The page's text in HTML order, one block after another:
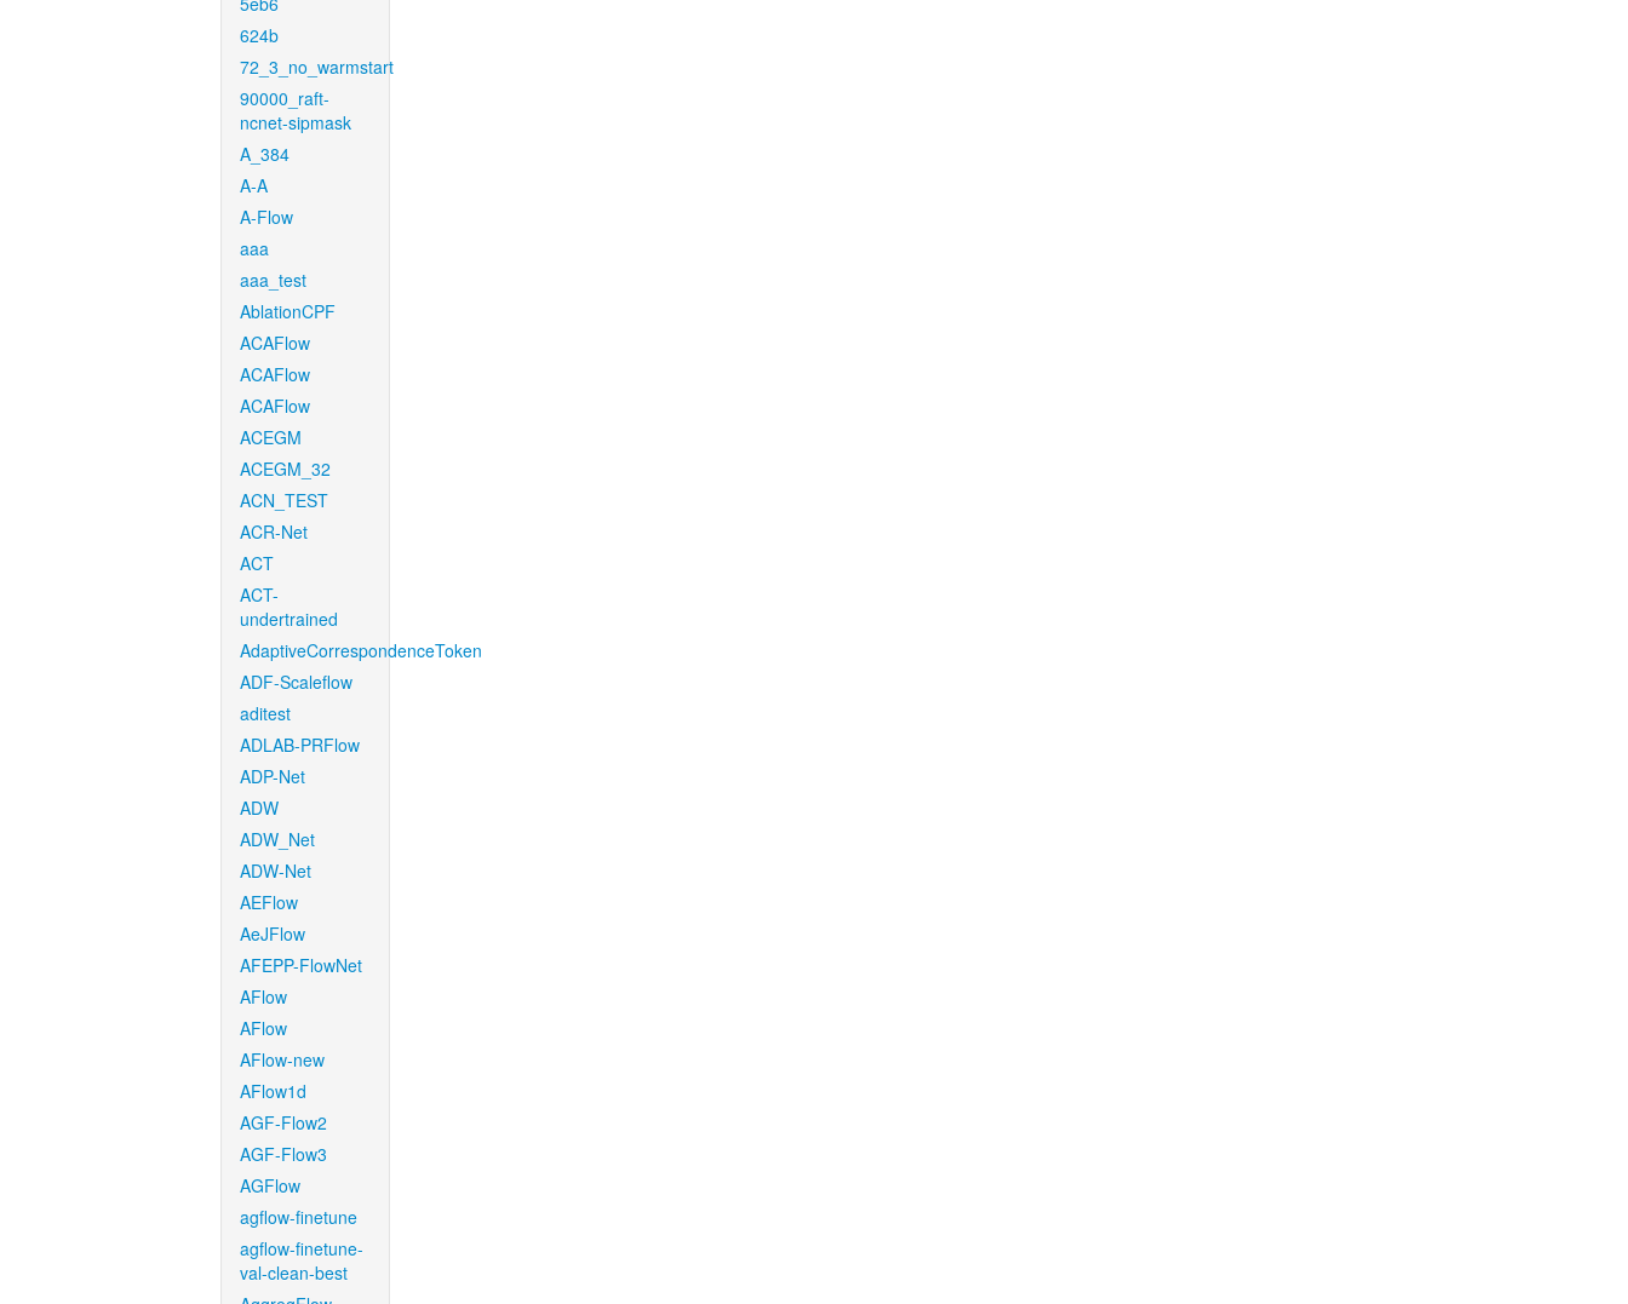
624b
72_3_no_warmstart
90000_raft-
ncnet-sipmask
A_384
A-A
A-Flow
aaa
aaa_test
AblationCPF
ACAFlow
ACAFlow
ACAFlow
ACEGM
ACEGM_32
ACN_TEST
ACR-Net
ACT
ACT-
undertrained
AdaptiveCorrespondenceToken
ADF-Scaleflow
aditest
ADLAB-PRFlow
ADP-Net
ADW
ADW_Net
ADW-Net
AEFlow
AeJFlow
AFEPP-FlowNet
AFlow
AFlow
AFlow-new
AFlow1d
AGF-Flow2
AGF-Flow3
AGFlow
agflow-finetune
agflow-finetune-
val-clean-best